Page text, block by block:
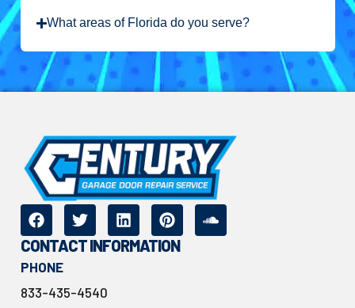
What areas of Florida do you serve?
CONTACT INFORMATION
PHONE
833-435-4540